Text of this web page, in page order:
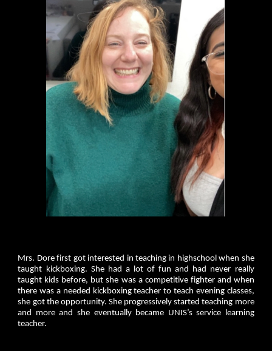
Mrs. Dore first got interested in teaching in highschool when she
taught kickboxing. She had a lot of fun and had never really
taught kids before, but she was a competitive fighter and when
there was a needed kickboxing teacher to teach evening classes,
she got the opportunity. She progressively started teaching more
and more and she eventually became UNIS’s service learning
teacher.